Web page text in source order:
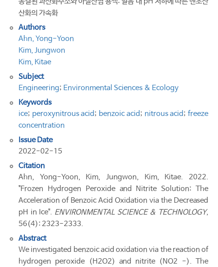
산화의 가속화
Authors
Ahn, Yong-Yoon
Kim, Jungwon
Kim, Kitae
Subject
Engineering; Environmental Sciences & Ecology
Keywords
ice; peroxynitrous acid; benzoic acid; nitrous acid;freeze
concentration
Issue Date
2022-02-15
Citation
Ahn, Yong-Yoon, Kim, Jungwon, Kim, Kitae. 2022.
"Frozen Hydrogen Peroxide and Nitrite Solution: The
Acceleration of Benzoic Acid Oxidation via the Decreased
pH in Ice". ENVIRONMENTAL SCIENCE & TECHNOLOGY,
56(4): 2323-2333.
Abstract
We investigated benzoic acid oxidation via the reaction of
hydrogen peroxide (H2O2) and nitrite (NO2 -). The